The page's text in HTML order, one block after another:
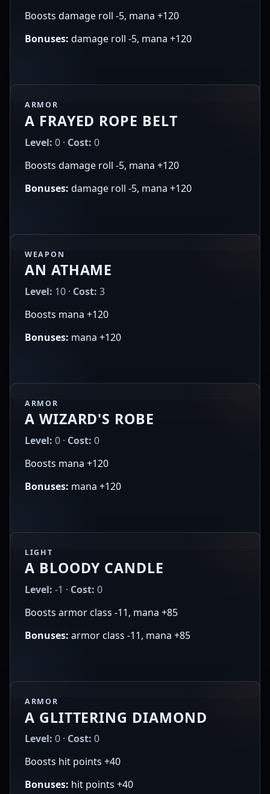
Boosts damage roll -5, mana +120
Bonuses: damage roll -5, mana +120
ARMOR
A FRAYED ROPE BELT
Level: 0 · Cost: 0
Boosts damage roll -5, mana +120
Bonuses: damage roll -5, mana +120
WEAPON
AN ATHAME
Level: 10 · Cost: 3
Boosts mana +120
Bonuses: mana +120
ARMOR
A WIZARD'S ROBE
Level: 0 · Cost: 0
Boosts mana +120
Bonuses: mana +120
LIGHT
A BLOODY CANDLE
Level: -1 · Cost: 0
Boosts armor class -11, mana +85
Bonuses: armor class -11, mana +85
ARMOR
A GLITTERING DIAMOND
Level: 0 · Cost: 0
Boosts hit points +40
Bonuses: hit points +40